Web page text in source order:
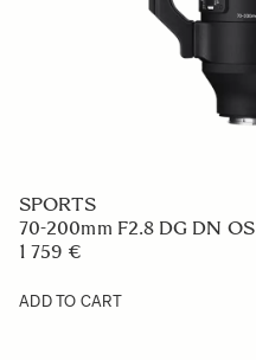
SPORTS
70-200mm F2.8 DG DN OS
1 759 €
ADD TO CART